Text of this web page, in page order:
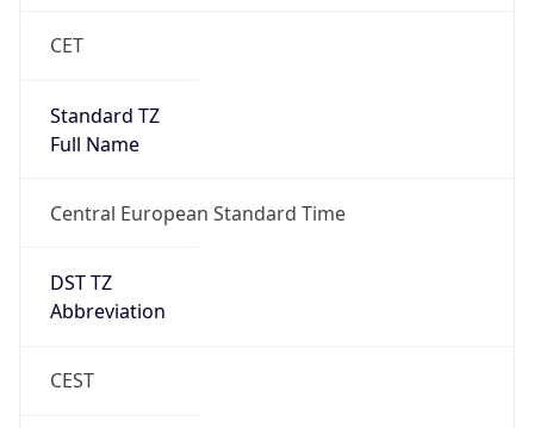
CET
Standard TZ
Full Name
Central European Standard Time
DST TZ
Abbreviation
CEST